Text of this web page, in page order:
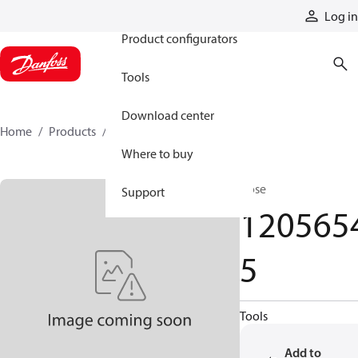
Log in
Product configurators
Tools
Download center
Where to buy
Support
Home Products
Hose
5
Tools
Add to